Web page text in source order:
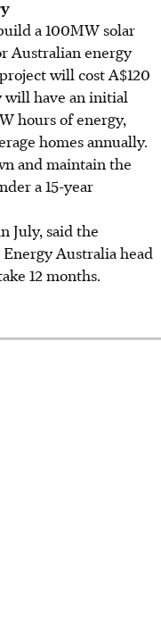
a 100MW solar
Australian energy
will cost A$120
will have an initial
hours of energy,
homes annually.
and maintain the
a 15-year
July, said the
Australia head
12 months.